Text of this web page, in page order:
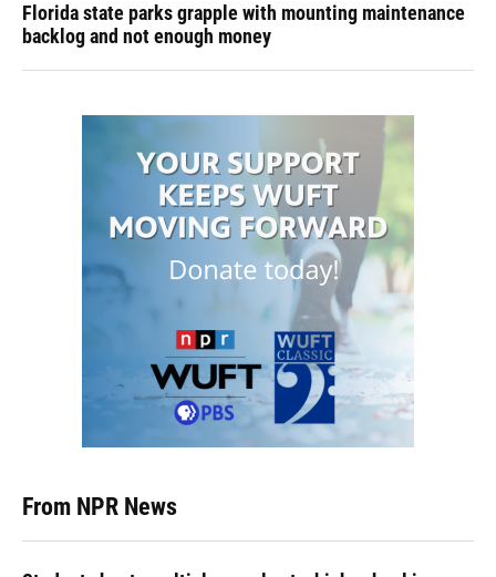
Florida state parks grapple with mounting maintenance
backlog and not enough money
From NPR News